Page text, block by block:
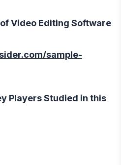
Video Editing Software
sample-
Players Studied in this